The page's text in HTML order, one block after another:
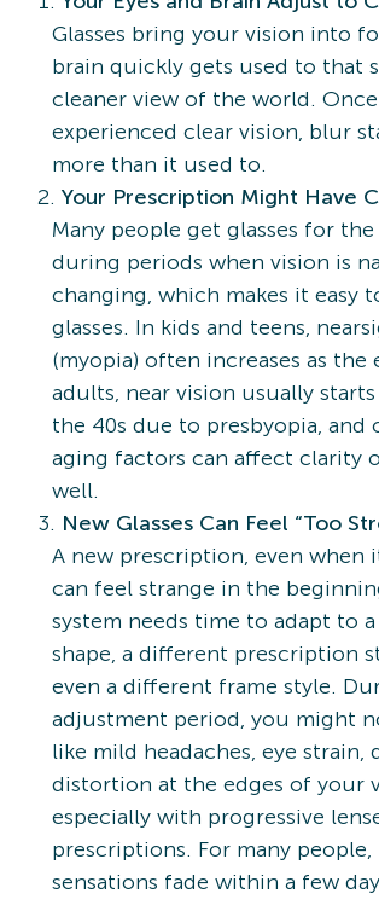
Glasses bring your vision into
brain quickly gets used to that
cleaner view of the world.
experienced clear vision, blur
more than it used to.
Your Prescription Might Have
Many people get glasses for
during periods when vision is
changing, which makes it easy
glasses. In kids and teens,
(myopia) often increases as the
adults, near vision usually
the 40s due to presbyopia, and
aging factors can affect clarity
well.
New Glasses Can Feel “Too
A new prescription, even when
can feel strange in the
system needs time to adapt to
shape, a different prescription
even a different frame style.
adjustment period, you might
like mild headaches, eye strain,
distortion at the edges of your
especially with progressive
prescriptions. For many people,
sensations fade within a few